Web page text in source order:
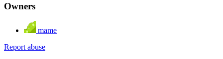
Owners
mame
Report abuse